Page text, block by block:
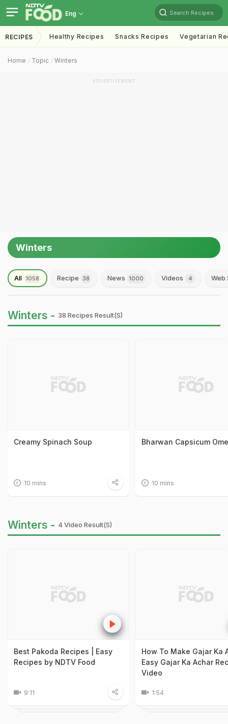
Eng Search Recipes
RECIPES Healthy Recipes Snacks Recipes Vegetarian
Home Topic Winters
ADVERTISEMENT
Winters
All 1058 Recipe 38 News 1000 Videos 4 Web
Winters - 38 Recipes Result(s)
Creamy Spinach Soup
10 mins
Bharwan Capsicum
10 mins
Winters - 4 Video Result(s)
Best Pakoda Recipes | Easy
Recipes by NDTV Food
9:11
How To Make Gajar Ka
Easy Gajar Ka Achar
Video
1:54